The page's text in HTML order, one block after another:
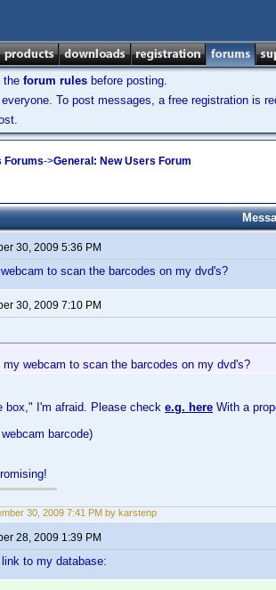
the forum rules before posting.
To post messages, a free registration is
Forums->General: New Users Forum
30, 2009 5:36 PM
to scan the barcodes on my dvd's?
30, 2009 7:10 PM
my webcam to scan the barcodes on my dvd's?
box," I'm afraid. Please check e.g. here With a
barcode)
30, 2009 7:41 PM by karstenp
28, 2009 1:39 PM
to my database: